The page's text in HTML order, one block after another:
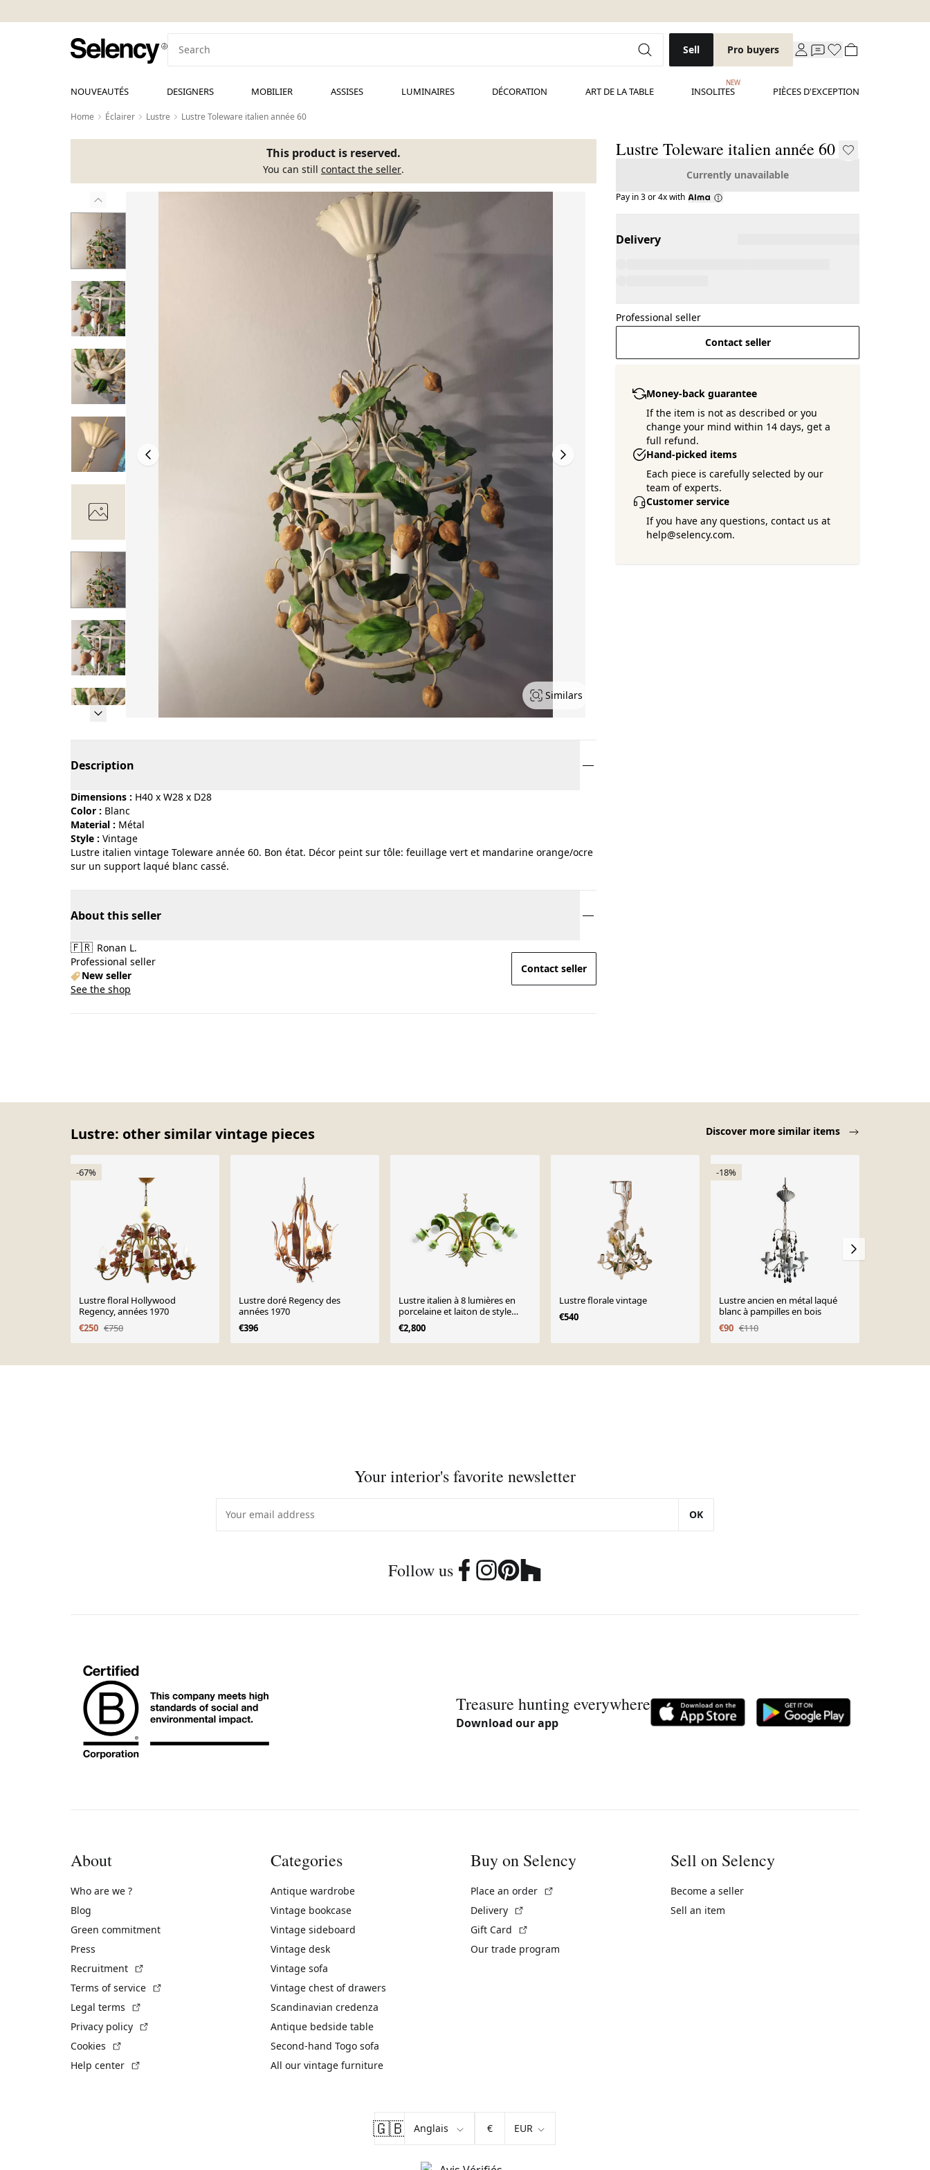
Sell Pro buyers
NOUVEAUTÉS DESIGNERS MOBILIER ASSISES LUMINAIRES DÉCORATION ART DE LA TABLE INSOLITES
NEW
PIÈCES D'EXCEPTION
Home Éclairer Lustre Lustre Toleware italien année 60
This product is reserved.
You can still contact the seller.
Similars
Lustre Toleware italien année 60
Currently unavailable
Pay in 3 or 4x with
Delivery
Professional seller
Contact seller
Money-back guarantee
If the item is not as described or you
change your mind within 14 days, get a
full refund.
Hand-picked items
Each piece is carefully selected by our
team of experts.
Customer service
If you have any questions, contact us at
help@selency.com.
Description
Dimensions : H40 x W28 x D28
Color :
blanc
Material :
métal
Style :
vintage
Lustre italien vintage Toleware année 60. Bon état. Décor peint sur tôle: feuillage vert et mandarine orange/ocre
sur un support laqué blanc cassé.
About this seller
🇫🇷 Ronan L.
Professional seller
New seller
See the shop
Contact seller
Lustre: other similar vintage pieces Discover more similar items
-67%
Lustre floral Hollywood
Regency, années 1970
€250 €750
Lustre doré Regency des
années 1970
€396
Lustre italien à 8 lumières en
porcelaine et laiton de style
néoclassique, années 1960
€2,800
Lustre florale vintage
€540
-18%
Lustre ancien en métal laqué
blanc à pampilles en bois
€90 €110
Your interior's favorite newsletter
OK
Follow us
Treasure hunting everywhere
Download our app
About
Who are we ?
Blog
Green commitment
Press
Recruitment
Terms of service
Legal terms
Privacy policy
Cookies
Help center
Categories
Antique wardrobe
Vintage bookcase
Vintage sideboard
Vintage desk
Vintage sofa
Vintage chest of drawers
Scandinavian credenza
Antique bedside table
Second-hand Togo sofa
All our vintage furniture
Buy on Selency
Place an order
Delivery
Gift Card
Our trade program
Sell on Selency
Become a seller
Sell an item
🇬🇧 €